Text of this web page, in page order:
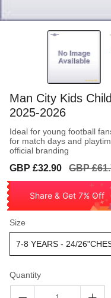
Man City Kids
2025-2026
Ideal for young football
for match days and
official branding
Sale
GBP £32.90
Regular
GBP
Share & Get 7% Off
Size
Quantity